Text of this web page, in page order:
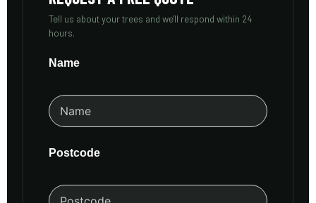
Tell us about your trees and we'll respond within 24
hours.
Name
Postcode